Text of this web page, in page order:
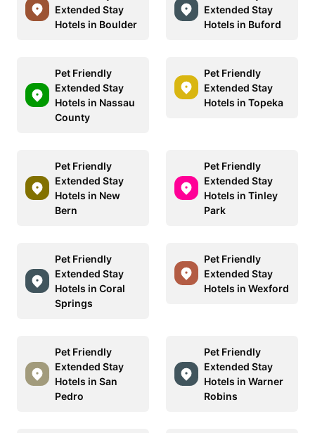
Extended Stay
Hotels in Boulder
Extended Stay
Hotels in Buford
Pet Friendly
Extended Stay
Hotels in Nassau
County
Pet Friendly
Extended Stay
Hotels in Topeka
Pet Friendly
Extended Stay
Hotels in New
Bern
Pet Friendly
Extended Stay
Hotels in Tinley
Park
Pet Friendly
Extended Stay
Hotels in Coral
Springs
Pet Friendly
Extended Stay
Hotels in Wexford
Pet Friendly
Extended Stay
Hotels in San
Pedro
Pet Friendly
Extended Stay
Hotels in Warner
Robins